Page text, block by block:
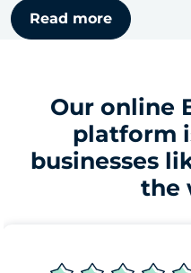
Read more
Our online
platform
businesses
the